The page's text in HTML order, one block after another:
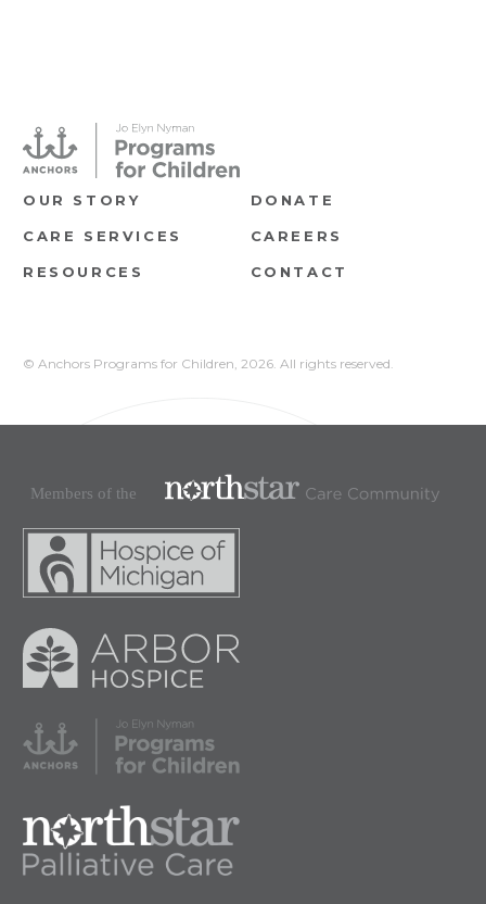
OUR STORY
CARE SERVICES
RESOURCES
DONATE
CAREERS
CONTACT
© Anchors Programs for Children, 2026. All rights reserved.